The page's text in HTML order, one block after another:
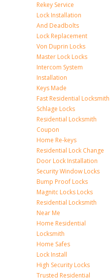
Rekey Service
Lock Installation
And Deadbolts
Lock Replacement
Von Duprin Locks
Master Lock Locks
Intercom System
Installation
Keys Made
Fast Residential Locksmith
Schlage Locks
Residential Locksmith
Coupon
Home Re-keys
Residential Lock Change
Door Lock Installation
Security Window Locks
Bump Proof Locks
Magnitc Locks Locks
Residential Locksmith
Near Me
Home Residential
Locksmith
Home Safes
Lock Install
High Security Locks
Trusted Residential